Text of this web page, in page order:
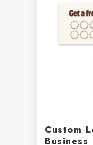
Custom
Business